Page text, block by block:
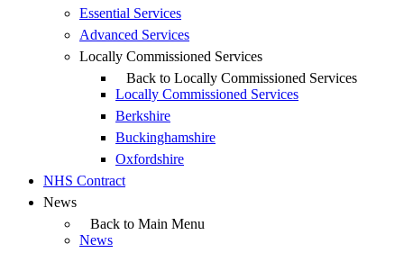
Essential Services
Advanced Services
Locally Commissioned Services
Back to Locally Commissioned Services
Locally Commissioned Services
Berkshire
Buckinghamshire
Oxfordshire
NHS Contract
News
Back to Main Menu
News